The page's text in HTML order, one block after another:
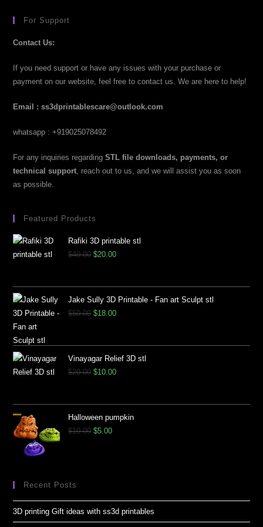
For Support
Contact Us:
If you need support or have any issues with your purchase or
payment on our website, feel free to contact us. We are here to help!
Email : ss3dprintablescare@outlook.com
whatsapp : +919025078492
For any inquiries regardingSTL file downloads, payments, or
technical support , reach out to us, and we will assist you as soon
as possible.
Featured Products
Rafiki 3D printable stl
$40.00 $20.00
Jake Sully 3D Printable - Fan art Sculpt stl
$50.00 $18.00
Vinayagar Relief 3D stl
$20.00 $10.00
Halloween pumpkin
$10.00 $5.00
Recent Posts
3D printing Gift ideas with ss3d printables